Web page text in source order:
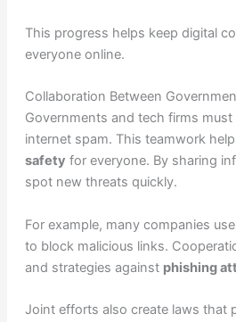
This progress helps keep digital
everyone online.
Collaboration Between
Governments and tech firms
internet spam. This teamwork
safety for everyone. By sharing
spot new threats quickly.
For example, many companies
to block malicious links.
and strategies against phishing
Joint efforts also create laws that